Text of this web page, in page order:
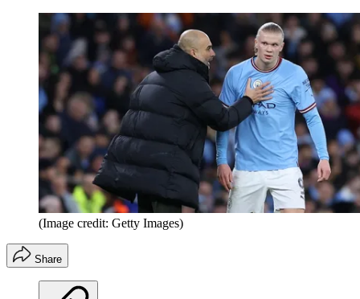
(Image credit: Getty Images)
Share